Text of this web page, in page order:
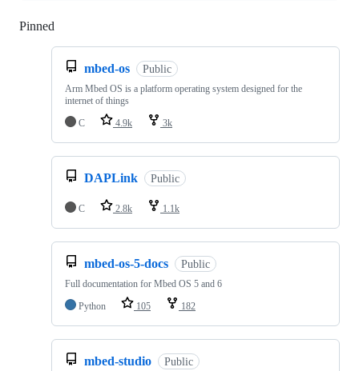
Pinned
mbed-os Public
Arm Mbed OS is a platform operating system designed for the
internet of things
C
4.9k 3k
DAPLink Public
C 2.8k 1.1k
mbed-os-5-docs Public
Full documentation for Mbed OS 5 and 6
Python
105 182
mbed-studio Public